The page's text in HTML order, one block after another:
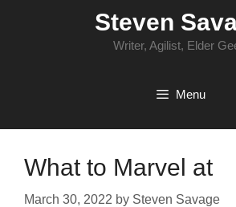
Steven
Writer, Agilist, Elder
Menu
What to Marvel at
March 30, 2022 by Steven Savage